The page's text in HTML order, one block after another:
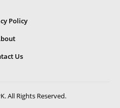
Policy
Us
All Rights Reserved.